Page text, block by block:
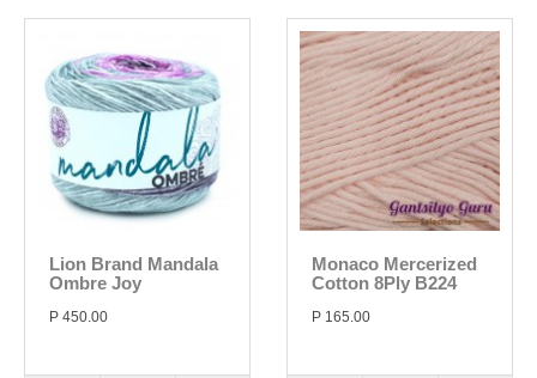
Lion Brand Mandala
Ombre Joy
P 450.00
Monaco Mercerized
Cotton 8Ply B224
P 165.00